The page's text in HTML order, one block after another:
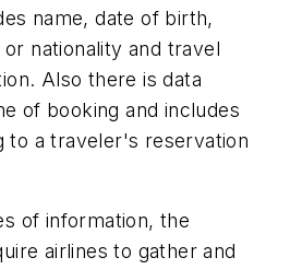
name, date of birth,
nationality and travel
Also there is data
of booking and includes
to a traveler's reservation
of information, the
airlines to gather and